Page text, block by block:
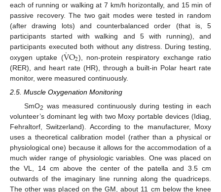
each of running or walking at 7 km/h horizontally, and 15 min of
passive recovery. The two gait modes were tested in random
(after drawing lots) and counterbalanced order (that is, 5
participants started with walking and 5 with running), and
participants executed both without any distress. During testing,
oxygen uptake (V
˙O2), non-protein respiratory exchange ratio
(RER), and heart rate (HR), through a built-in Polar heart rate
monitor, were measured continuously.
2.5. Muscle Oxygenation Monitoring
SmO2 was measured continuously during testing in each
volunteer’s dominant leg with two Moxy portable devices (Idiag,
Fehraltorf, Switzerland). According to the manufacturer, Moxy
uses a theoretical calibration model (rather than a physical or
physiological one) because it allows for the accommodation of a
much wider range of physiologic variables. One was placed on
the VL, 14 cm above the center of the patella and 3.5 cm
outwards of the imaginary line running along the quadriceps.
The other was placed on the GM, about 11 cm below the knee